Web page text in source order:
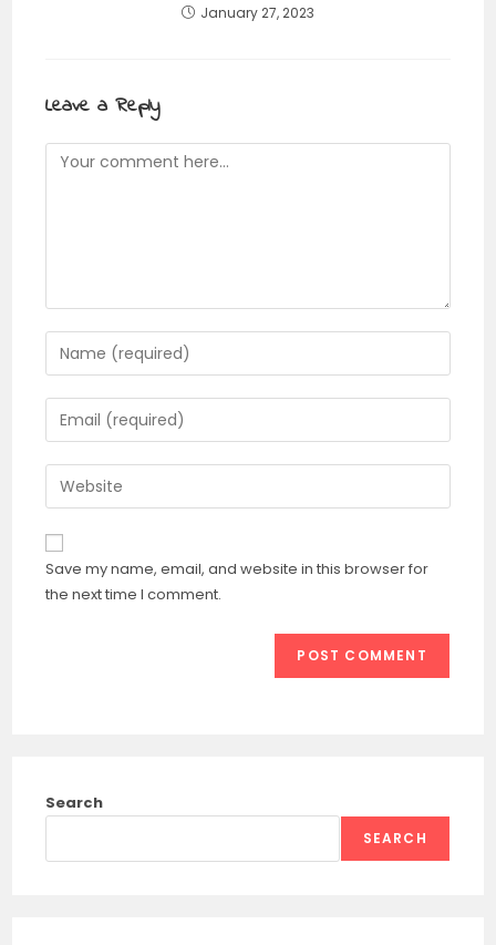
January 27, 2023
Leave a Reply
Comment
Enter
your
name
or
to
comment
Enter
your
email
address
comment
Enter
your
website
URL
(optional)
Save my name, email, and website in this browser for
the next time I comment.
Search
SEARCH